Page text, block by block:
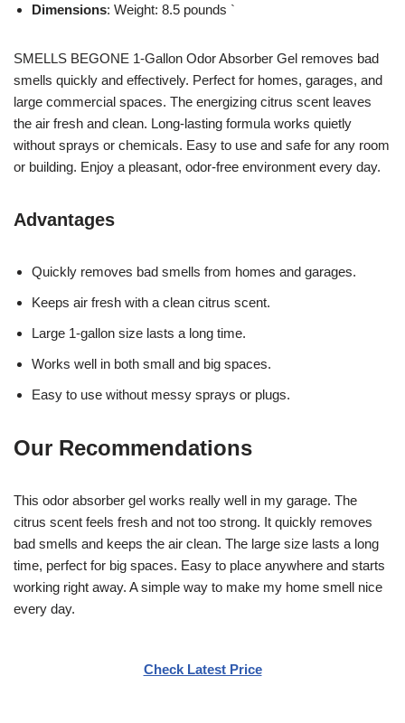
Dimensions: Weight: 8.5 pounds `
SMELLS BEGONE 1-Gallon Odor Absorber Gel removes bad
smells quickly and effectively. Perfect for homes, garages, and
large commercial spaces. The energizing citrus scent leaves
the air fresh and clean. Long-lasting formula works quietly
without sprays or chemicals. Easy to use and safe for any room
or building. Enjoy a pleasant, odor-free environment every day.
Advantages
Quickly removes bad smells from homes and garages.
Keeps air fresh with a clean citrus scent.
Large 1-gallon size lasts a long time.
Works well in both small and big spaces.
Easy to use without messy sprays or plugs.
Our Recommendations
This odor absorber gel works really well in my garage. The
citrus scent feels fresh and not too strong. It quickly removes
bad smells and keeps the air clean. The large size lasts a long
time, perfect for big spaces. Easy to place anywhere and starts
working right away. A simple way to make my home smell nice
every day.
Check Latest Price